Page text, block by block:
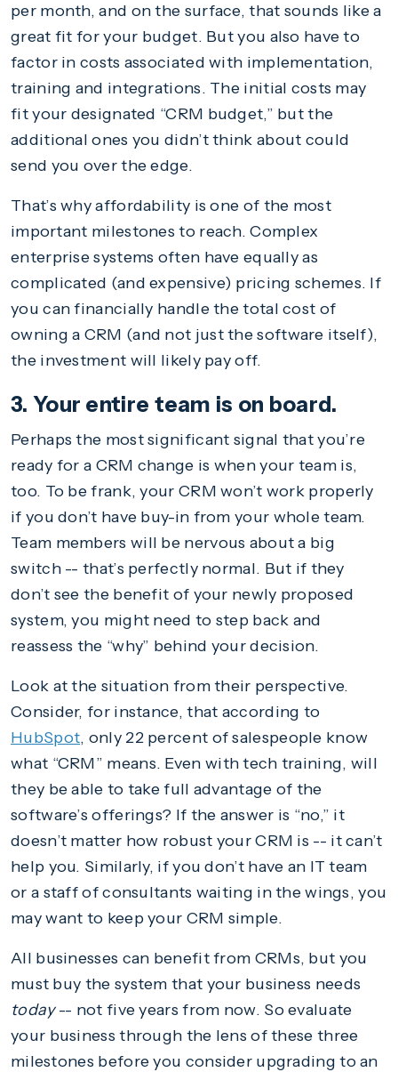
per month, and on the surface, that sounds like a
great fit for your budget. But you also have to
factor in costs associated with implementation,
training and integrations. The initial costs may
fit your designated “CRM budget,” but the
additional ones you didn’t think about could
send you over the edge.
That’s why affordability is one of the most
important milestones to reach. Complex
enterprise systems often have equally as
complicated (and expensive) pricing schemes. If
you can financially handle the total cost of
owning a CRM (and not just the software itself),
the investment will likely pay off.
3. Your entire team is on board.
Perhaps the most significant signal that you’re
ready for a CRM change is when your team is,
too. To be frank, your CRM won’t work properly
if you don’t have buy-in from your whole team.
Team members will be nervous about a big
switch -- that’s perfectly normal. But if they
don’t see the benefit of your newly proposed
system, you might need to step back and
reassess the “why” behind your decision.
Look at the situation from their perspective.
Consider, for instance, that according to
HubSpot, only 22 percent of salespeople know
what “CRM” means. Even with tech training, will
they be able to take full advantage of the
software’s offerings? If the answer is “no,” it
doesn’t matter how robust your CRM is -- it can’t
help you. Similarly, if you don’t have an IT team
or a staff of consultants waiting in the wings, you
may want to keep your CRM simple.
All businesses can benefit from CRMs, but you
must buy the system that your business needs
today-- not five years from now. So evaluate
your business through the lens of these three
milestones before you consider upgrading to an